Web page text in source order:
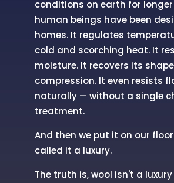
conditions on earth for
human beings have been
homes. It regulates
cold and scorching heat. It
moisture. It recovers its
compression. It even resists
naturally — without a single
treatment.
And then we put it on our
called it a luxury.
The truth is, wool isn't a